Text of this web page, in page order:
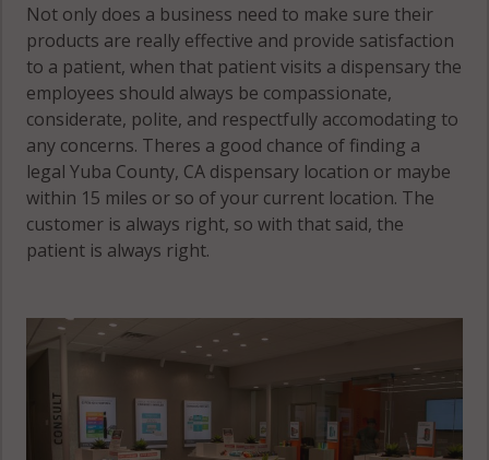
Not only does a business need to make sure their
products are really effective and provide satisfaction
to a patient, when that patient visits a dispensary the
employees should always be compassionate,
considerate, polite, and respectfully accomodating to
any concerns. Theres a good chance of finding a
legal Yuba County, CA dispensary location or maybe
within 15 miles or so of your current location. The
customer is always right, so with that said, the
patient is always right.